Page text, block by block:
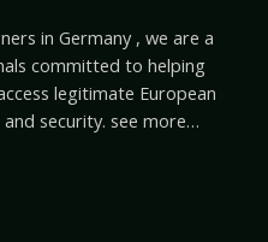
in Germany , we are a
committed to helping
legitimate European
security. see more…